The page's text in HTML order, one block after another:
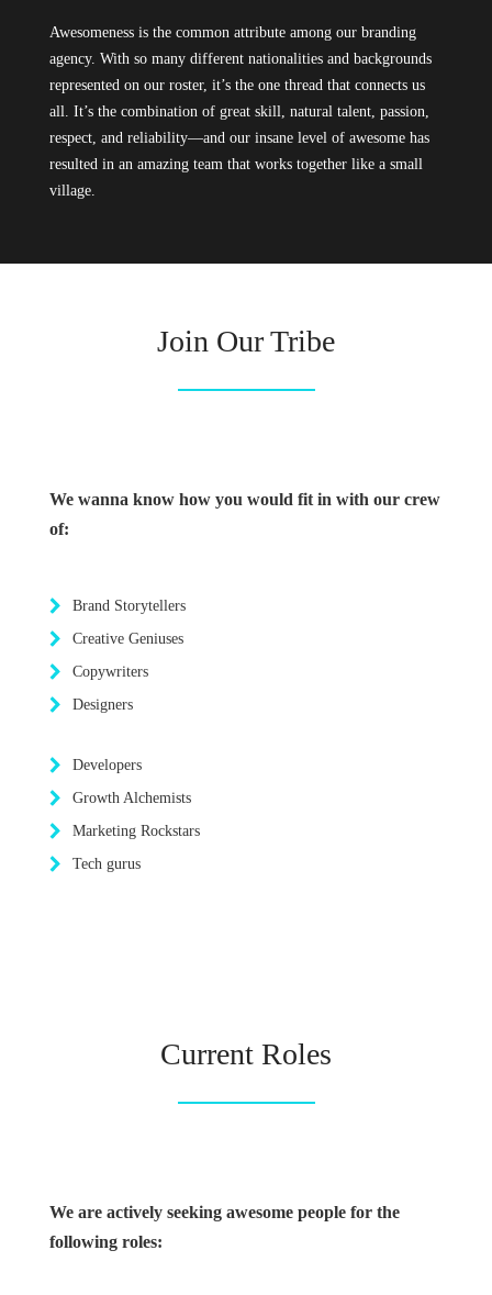
Awesomeness is the common attribute among our branding
agency. With so many different nationalities and backgrounds
represented on our roster, it’s the one thread that connects us
all. It’s the combination of great skill, natural talent, passion,
respect, and reliability—and our insane level of awesome has
resulted in an amazing team that works together like a small
village.
Join Our Tribe
We wanna know how you would fit in with our crew
of:
Brand Storytellers
Creative Geniuses
Copywriters
Designers
Developers
Growth Alchemists
Marketing Rockstars
Tech gurus
Current Roles
We are actively seeking awesome people for the
following roles: